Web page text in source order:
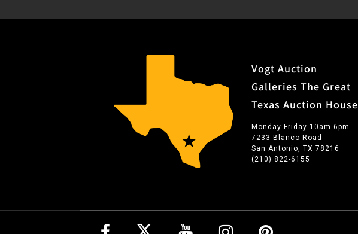
Vogt Auction
Galleries The Great
Texas Auction House
Monday-Friday 10am-6pm
7233 Blanco Road
San Antonio, TX 78216
(210) 822-6155